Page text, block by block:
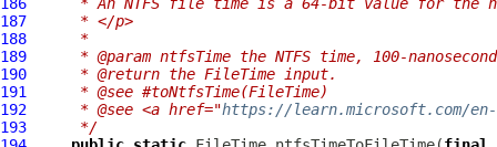
187
     * </p>
188
     *
189
* @param ntfsTime the NTFS time, 100-
190
     * @return the FileTime input.
191
     * @see #toNtfsTime(FileTime)
192
     * @see <a href="
https://learn.microsoft.com/
193
     */